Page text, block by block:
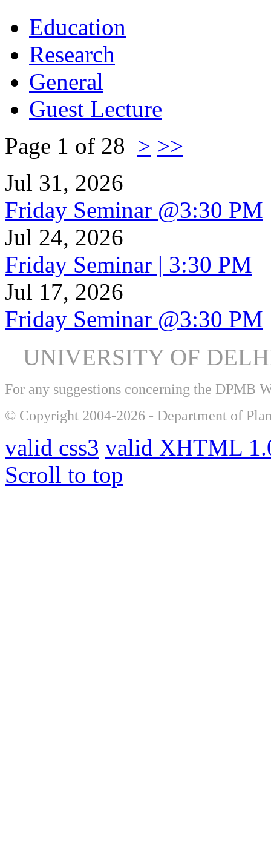
Education
Research
General
Guest Lecture
Page 1 of 28 > >>
Jul 31, 2026
Friday Seminar @3:30 PM
Jul 24, 2026
Friday Seminar | 3:30 PM
Jul 17, 2026
Friday Seminar @3:30 PM
UNIVERSITY OF
For any suggestions concerning the DPMB
© Copyright 2004-2026 - Department of
valid css3 valid XHTML
Scroll to top